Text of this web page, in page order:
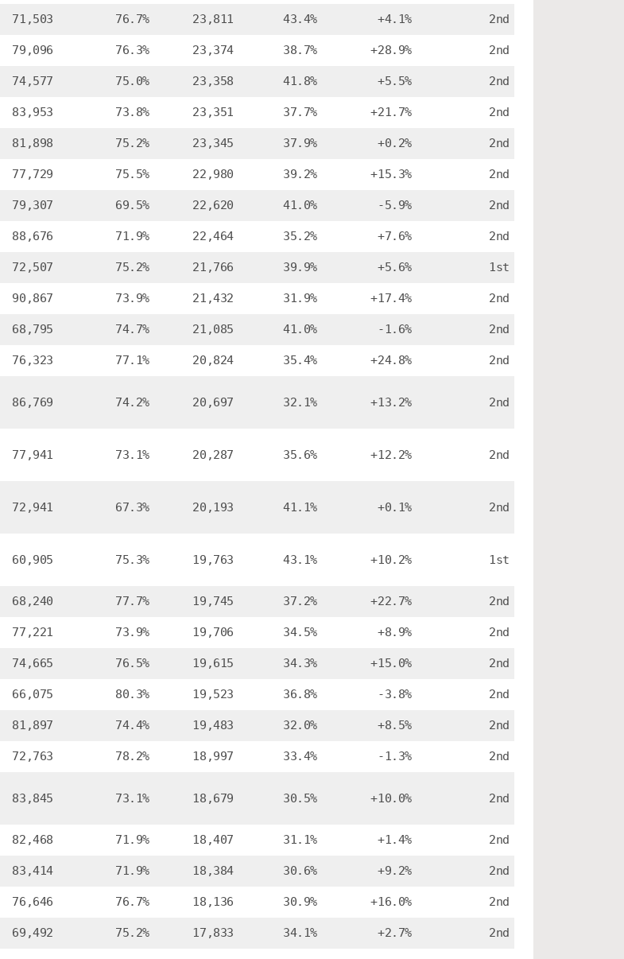
71,503 76.7% 23,811 43.4% +4.1% 2nd
79,096 76.3% 23,374 38.7% +28.9% 2nd
74,577 75.0% 23,358 41.8% +5.5% 2nd
83,953 73.8% 23,351 37.7% +21.7% 2nd
81,898 75.2% 23,345 37.9% +0.2% 2nd
77,729 75.5% 22,980 39.2% +15.3% 2nd
79,307 69.5% 22,620 41.0% -5.9% 2nd
88,676 71.9% 22,464 35.2% +7.6% 2nd
72,507 75.2% 21,766 39.9% +5.6% 1st
90,867 73.9% 21,432 31.9% +17.4% 2nd
68,795 74.7% 21,085 41.0% -1.6% 2nd
76,323 77.1% 20,824 35.4% +24.8% 2nd
86,769 74.2% 20,697 32.1% +13.2% 2nd
77,941 73.1% 20,287 35.6% +12.2% 2nd
72,941 67.3% 20,193 41.1% +0.1% 2nd
60,905 75.3% 19,763 43.1% +10.2% 1st
68,240 77.7% 19,745 37.2% +22.7% 2nd
77,221 73.9% 19,706 34.5% +8.9% 2nd
74,665 76.5% 19,615 34.3% +15.0% 2nd
66,075 80.3% 19,523 36.8% -3.8% 2nd
81,897 74.4% 19,483 32.0% +8.5% 2nd
72,763 78.2% 18,997 33.4% -1.3% 2nd
83,845 73.1% 18,679 30.5% +10.0% 2nd
82,468 71.9% 18,407 31.1% +1.4% 2nd
83,414 71.9% 18,384 30.6% +9.2% 2nd
76,646 76.7% 18,136 30.9% +16.0% 2nd
69,492 75.2% 17,833 34.1% +2.7% 2nd